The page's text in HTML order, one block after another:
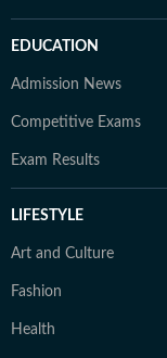
EDUCATION
Admission News
Competitive Exams
Exam Results
LIFESTYLE
Art and Culture
Fashion
Health